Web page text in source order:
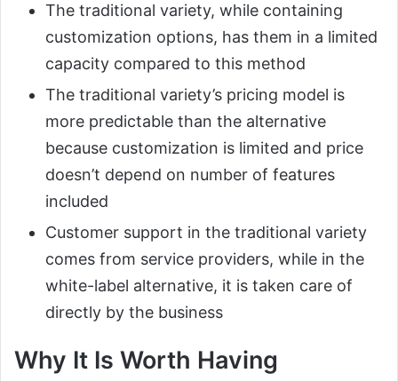
The traditional variety, while containing
customization options, has them in a limited
capacity compared to this method
The traditional variety’s pricing model is
more predictable than the alternative
because customization is limited and price
doesn’t depend on number of features
included
Customer support in the traditional variety
comes from service providers, while in the
white-label alternative, it is taken care of
directly by the business
Why It Is Worth Having